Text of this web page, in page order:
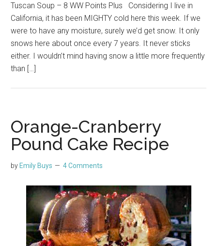
Tuscan Soup – 8 WW Points Plus Considering I live in
California, it has been MIGHTY cold here this week. If we
were to have any moisture, surely we’d get snow. It only
snows here about once every 7 years. It never sticks
either. I wouldn’t mind having snow a little more frequently
than […]
Orange-Cranberry
Pound Cake Recipe
by Emily Buys 4 Comments